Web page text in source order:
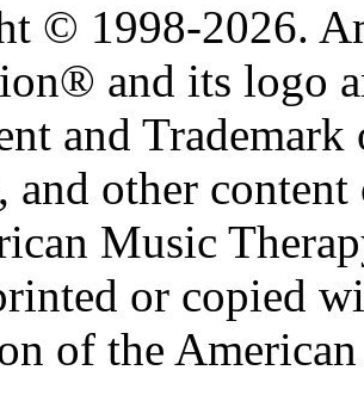
© 1998-2026.
and its logo
and
and other
Music
or copied
of the